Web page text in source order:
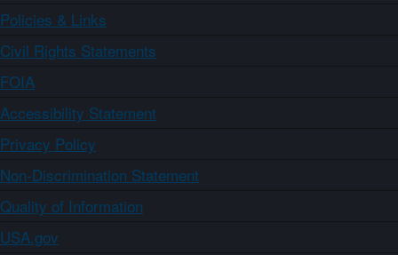
Policies & Links
Civil Rights Statements
FOIA
Accessibility Statement
Privacy Policy
Non-Discrimination Statement
Quality of Information
USA.gov